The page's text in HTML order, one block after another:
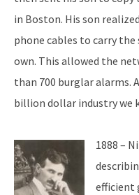
in Boston. His son
phone cables to carry
own. This allowed the
than 700 burglar alarms.
billion dollar industry we
1888 –
efficient